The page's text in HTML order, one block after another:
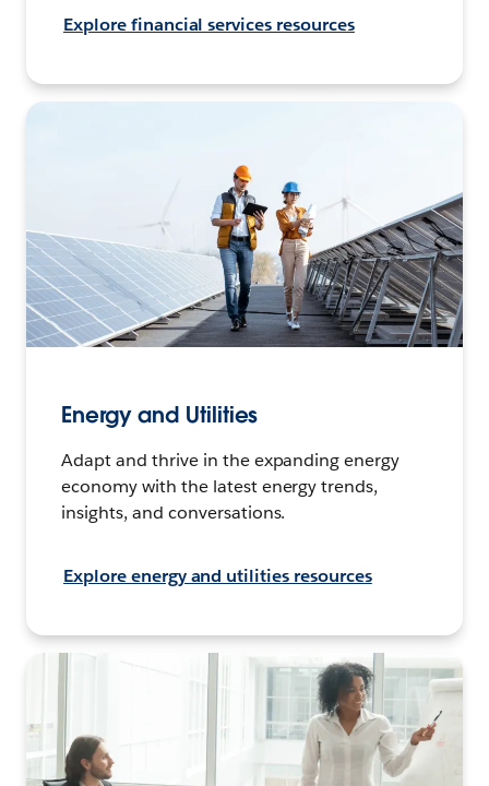
Explore financial services resources
Energy and Utilities
Adapt and thrive in the expanding energy
economy with the latest energy trends,
insights, and conversations.
Explore energy and utilities resources